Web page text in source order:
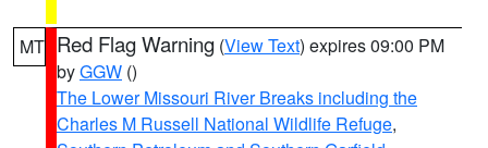
MT Red Flag Warning (View Text) expires 09:00 PM
byGGW ()
The Lower Missouri River Breaks including the
Charles M Russell National Wildlife Refuge,